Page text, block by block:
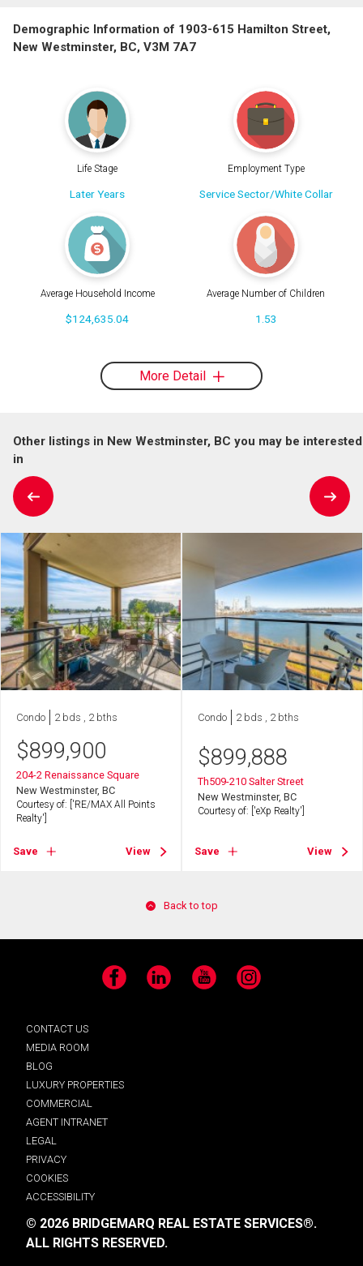
Demographic Information of 1903-615 Hamilton Street,
New Westminster, BC, V3M 7A7
Life Stage
Later Years
Employment Type
Service Sector/White Collar
Average Household Income
$124,635.04
Average Number of Children
1.53
More Detail
Other listings in New Westminster, BC you may be interested
in
Condo 2 bds , 2 bths
$899,900
204-2 Renaissance Square
New Westminster, BC
Courtesy of: ['RE/MAX All Points
Realty']
Save View
Condo 2 bds , 2 bths
$899,888
Th509-210 Salter Street
New Westminster, BC
Courtesy of: ['eXp Realty']
Save View
Back to top
Facebook LinkedIn YouTube Instagram
CONTACT US
MEDIA ROOM
BLOG
LUXURY PROPERTIES
COMMERCIAL
AGENT INTRANET
LEGAL
PRIVACY
COOKIES
ACCESSIBILITY
© 2026 BRIDGEMARQ REAL ESTATE SERVICES®.
ALL RIGHTS RESERVED.